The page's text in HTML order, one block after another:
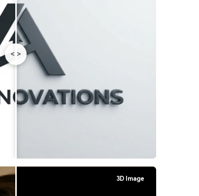
< >
3D Image